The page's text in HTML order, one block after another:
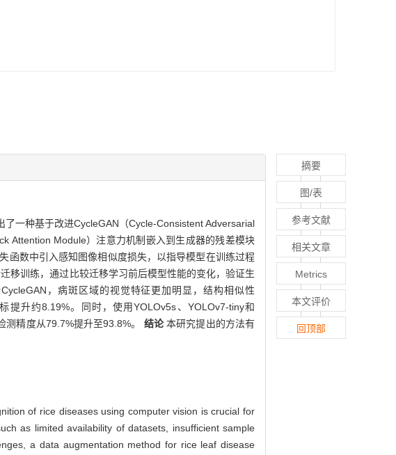
一种基于改进CycleGAN（Cycle-Consistent Adversarial
Attention Module）注意力机制嵌入到生成器的残差模块
函数中引入感知图像相似度损失，以指导模型在训练过程
移训练，通过比较迁移学习前后模型性能的变化，验证生
，病斑区域的视觉特征更加明显，结构相似性
提升约8.19%。同时，使用YOLOv5s、YOLOv7-tiny和
精度从79.7%提升至93.8%。 结论本研究提出的方法有
of rice diseases using computer vision is crucial for
as limited availability of datasets, insufficient sample
a data augmentation method for rice leaf disease
摘要
图/表
参考文献
相关文章
Metrics
本文评价
回顶部